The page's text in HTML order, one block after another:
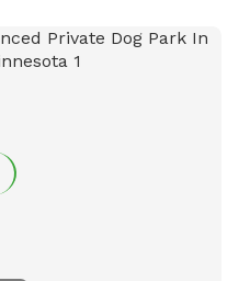
off-leash time 🐶😁 We
later in the evening.